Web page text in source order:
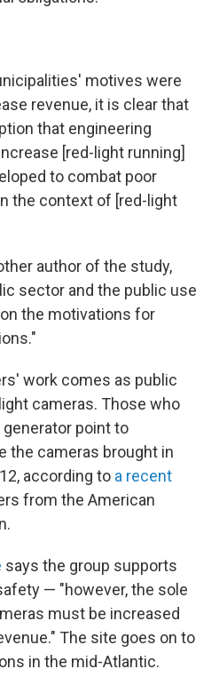
motives were
revenue, it is clear that
that engineering
[red-light running]
to combat poor
the context of [red-light
author of the study,
sector and the public use
the motivations for
work comes as public
cameras. Those who
point to
the cameras brought in
according to a recent
from the American
says the group supports
— "however, the sole
must be increased
The site goes on to
in the mid-Atlantic.